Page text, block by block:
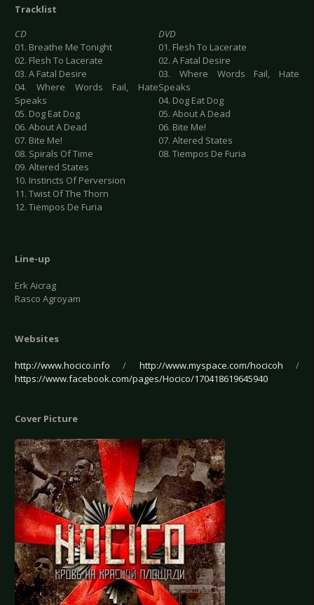
Tracklist
CD
01. Breathe Me Tonight
02. Flesh To Lacerate
03. A Fatal Desire
04. Where Words Fail, Hate
Speaks
05. Dog Eat Dog
06. About A Dead
07. Bite Me!
08. Spirals Of Time
09. Altered States
10. Instincts Of Perversion
11. Twist Of The Thorn
12. Tiempos De Furia
DVD
01. Flesh To Lacerate
02. A Fatal Desire
03. Where Words Fail, Hate
Speaks
04. Dog Eat Dog
05. About A Dead
06. Bite Me!
07. Altered States
08. Tiempos De Furia
Line-up
Erk Aicrag
Rasco Agroyam
Websites
http://www.hocico.info / http://www.myspace.com/hocicoh /
https://www.facebook.com/pages/Hocico/170418619645940
Cover Picture